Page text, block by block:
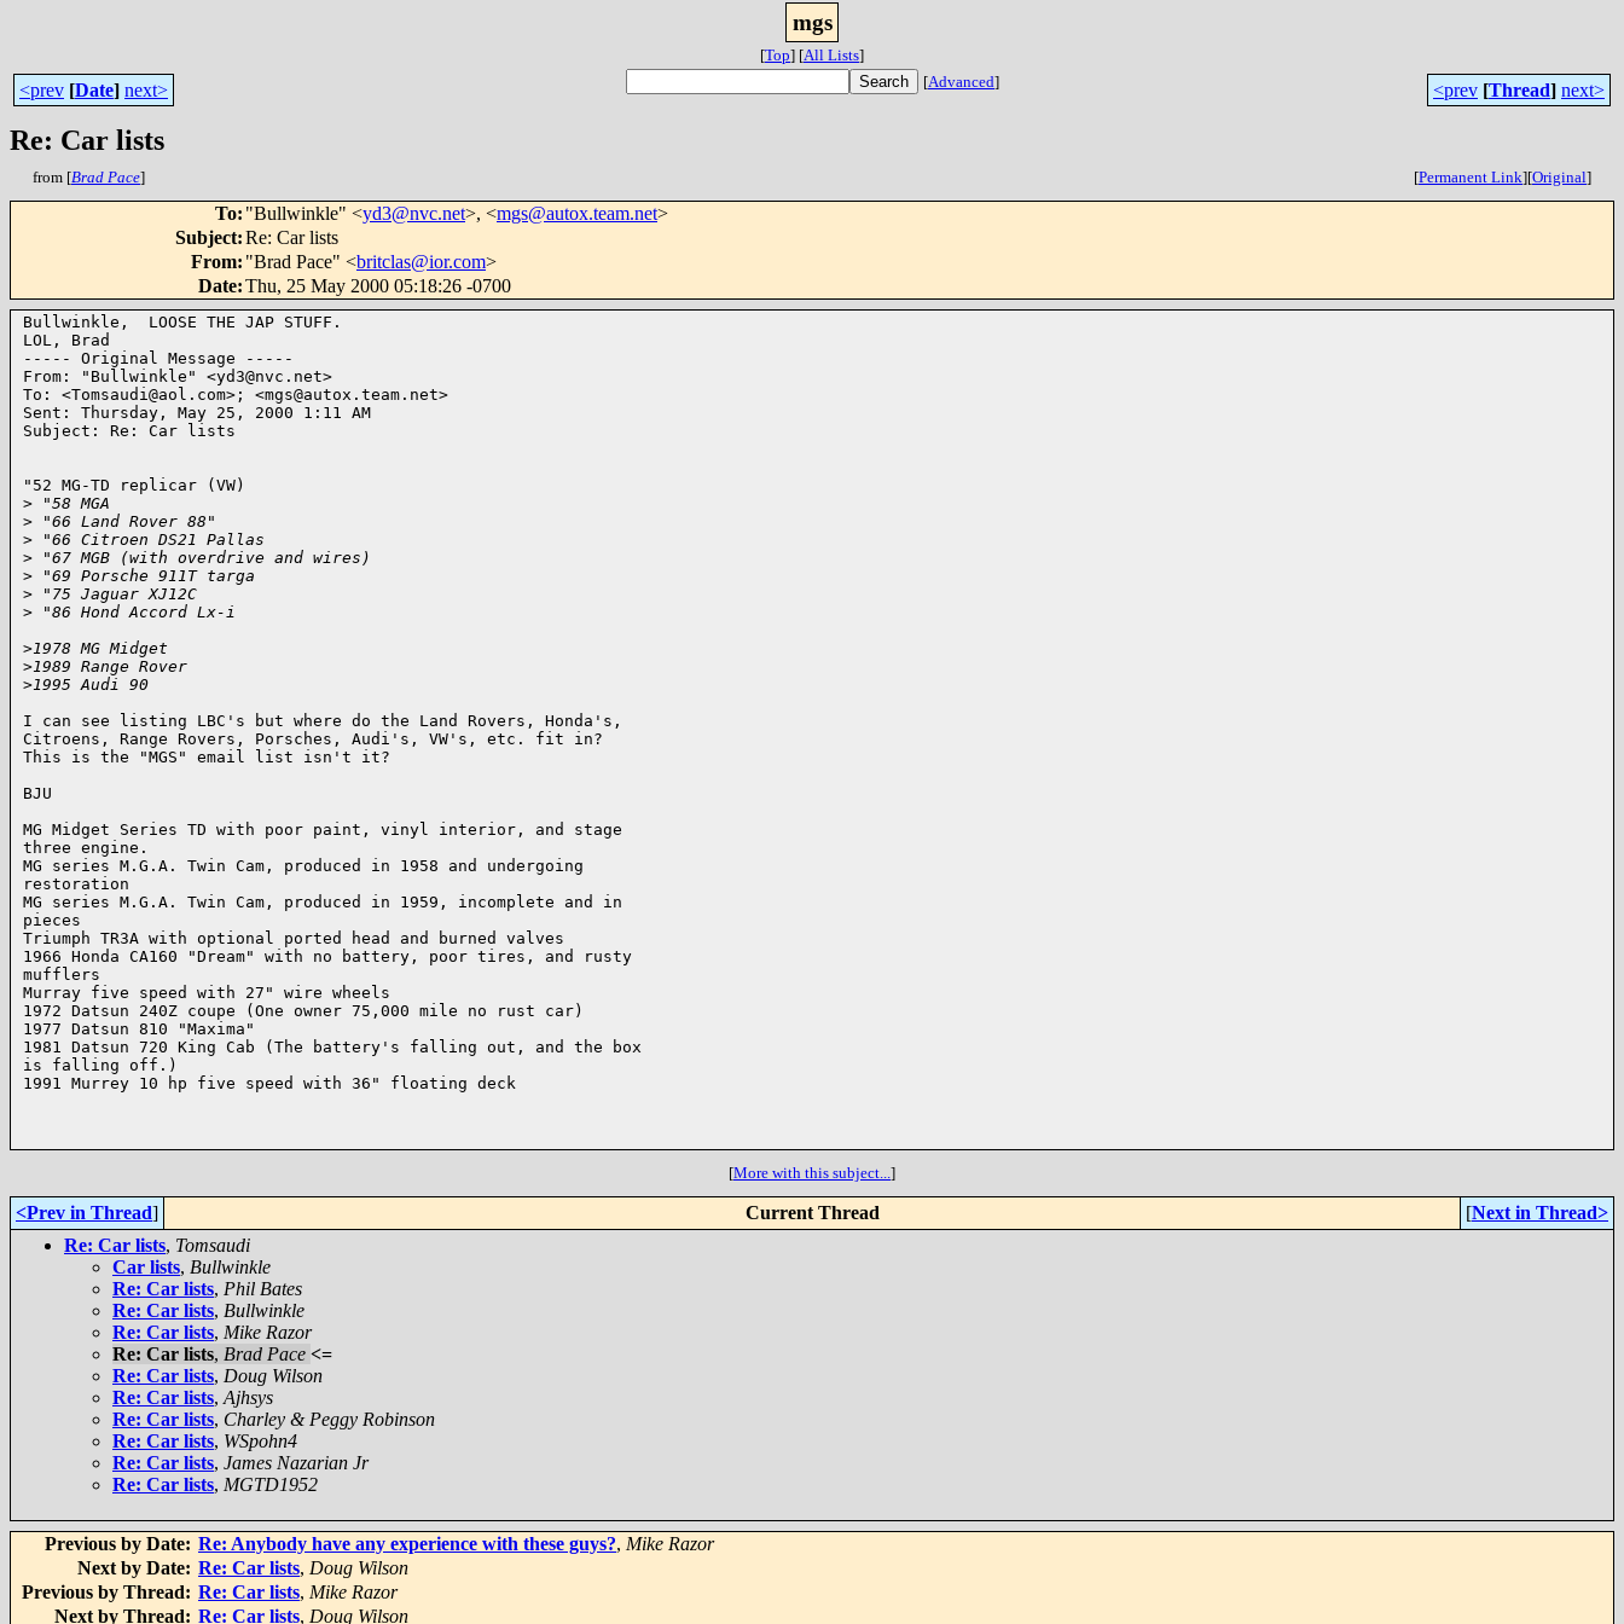
mgs
[Top] [All Lists]
<prev [Date] next> [Advanced] <prev [Thread] next>
Re: Car lists
from [Brad Pace] [Permanent Link][Original]
To: "Bullwinkle" <yd3@nvc.net>, <mgs@autox.team.net>
Subject:Re: Car lists
From: "Brad Pace" <britclas@ior.com>
Date:Thu, 25 May 2000 05:18:26 -0700
Bullwinkle,  LOOSE THE JAP STUFF.
LOL, Brad
----- Original Message -----
From: "Bullwinkle" <yd3@nvc.net>
To: <Tomsaudi@aol.com>; <mgs@autox.team.net>
Sent: Thursday, May 25, 2000 1:11 AM
Subject: Re: Car lists
"52 MG-TD replicar (VW)
> "58 MGA
> "66 Land Rover 88"
> "66 Citroen DS21 Pallas
> "67 MGB (with overdrive and wires)
> "69 Porsche 911T targa
> "75 Jaguar XJ12C
> "86 Hond Accord Lx-i
>1978 MG Midget
>1989 Range Rover
>1995 Audi 90
I can see listing LBC's but where do the Land Rovers, Honda's,
Citroens, Range Rovers, Porsches, Audi's, VW's, etc. fit in?
This is the "MGS" email list isn't it?
BJU
MG Midget Series TD with poor paint, vinyl interior, and stage
three engine.
MG series M.G.A. Twin Cam, produced in 1958 and undergoing
restoration
MG series M.G.A. Twin Cam, produced in 1959, incomplete and in
pieces
Triumph TR3A with optional ported head and burned valves
1966 Honda CA160 "Dream" with no battery, poor tires, and rusty
mufflers
Murray five speed with 27" wire wheels
1972 Datsun 240Z coupe (One owner 75,000 mile no rust car)
1977 Datsun 810 "Maxima"
1981 Datsun 720 King Cab (The battery's falling out, and the box
is falling off.)
1991 Murrey 10 hp five speed with 36" floating deck
[More with this subject...]
<Prev in Thread] Current Thread [Next in Thread>
Re: Car lists, Tomsaudi
Car lists, Bullwinkle
Re: Car lists, Phil Bates
Re: Car lists, Bullwinkle
Re: Car lists, Mike Razor
Re: Car lists, Brad Pace <=
Re: Car lists, Doug Wilson
Re: Car lists, Ajhsys
Re: Car lists, Charley & Peggy Robinson
Re: Car lists, WSpohn4
Re: Car lists, James Nazarian Jr
Re: Car lists, MGTD1952
Previous by Date: Re: Anybody have any experience with these guys?, Mike Razor
Next by Date: Re: Car lists, Doug Wilson
Previous by Thread: Re: Car lists, Mike Razor
Next by Thread: Re: Car lists, Doug Wilson